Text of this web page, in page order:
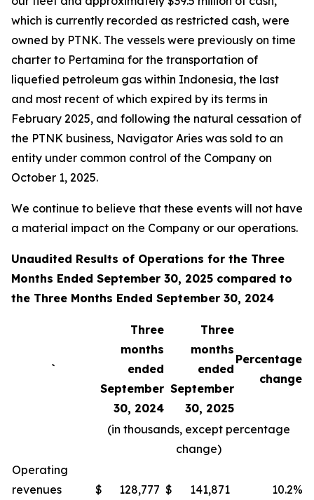
which is currently recorded as restricted cash, were
owned by PTNK. The vessels were previously on time
charter to Pertamina for the transportation of
liquefied petroleum gas within Indonesia, the last
and most recent of which expired by its terms in
February 2025, and following the natural cessation of
the PTNK business, Navigator Aries was sold to an
entity under common control of the Company on
October 1, 2025.
We continue to believe that these events will not have
a material impact on the Company or our operations.
Unaudited Results of Operations for the Three
Months Ended September 30, 2025 compared to
the Three Months Ended September 30, 2024
`
Three
months
ended
September
30, 2024
Three
months
ended
September
30, 2025
Percentage
change
(in thousands, except percentage
change)
Operating
revenues
$ 128,777 $ 141,871
10.2%